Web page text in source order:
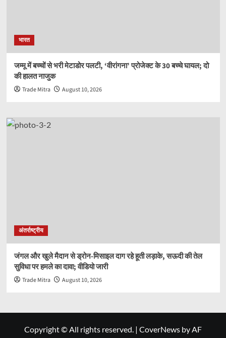
भारत
जम्मू में बच्चों से भरी मेटाडोर पलटी, ‘वीरांगना’ प्रोजेक्ट के 30 बच्चे घायल; दो
की हालत नाजुक
Trade Mitra August 10, 2026
अंतर्राष्ट्रीय
जंगल और खुले मैदान से ड्रोन-मिसाइल दाग रहे हूती लड़ाके, सऊदी की तेल
सुविधा पर हमले का दावा; वीडियो जारी
Trade Mitra August 10, 2026
Copyright © All rights reserved. | CoverNews by AF